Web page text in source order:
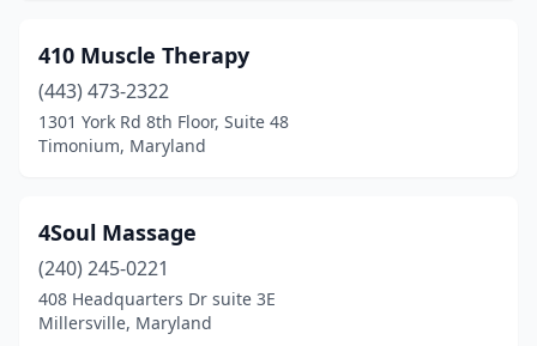
Capitol Heights(1)
Catonsville(26)
Centreville(2)
Charlotte Hall(1)
Chester(7)
410 Muscle Therapy
(443) 473-2322
1301 York Rd 8th Floor, Suite 48
Timonium, Maryland
4Soul Massage
(240) 245-0221
408 Headquarters Dr suite 3E
Millersville, Maryland